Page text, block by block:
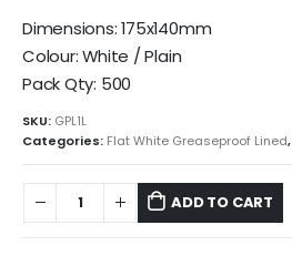
Dimensions: 175x140mm
Colour: White / Plain
Pack Qty: 500
SKU: GPL1L
Categories: Flat White Greaseproof Lined,
ADD TO CART